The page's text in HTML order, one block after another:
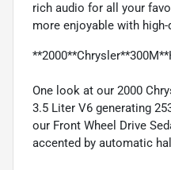
rich audio for all your
more enjoyable with
One look at our 2000
3.5 Liter V6 generating
our Front Wheel Drive
accented by automatic